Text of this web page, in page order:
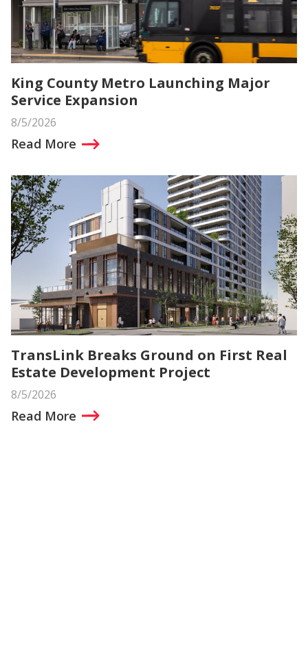
King County Metro Launching Major
Service Expansion
8/5/2026
Read More
TransLink Breaks Ground on First Real
Estate Development Project
8/5/2026
Read More